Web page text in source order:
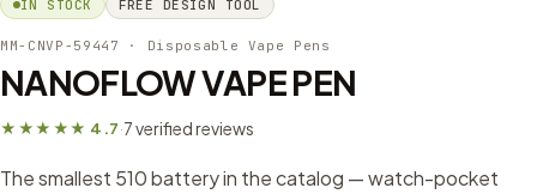
IN STOCK FREE DESIGN TOOL
MM-CNVP-59447 · Disposable Vape Pens
NANOFLOW VAPE PEN
★★★★★ 4.7·7 verified reviews
The smallest 510 battery in the catalog — watch-pocket